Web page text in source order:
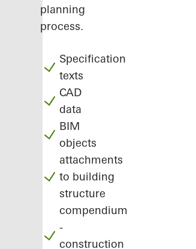
planning
process.
Specification
texts
CAD
data
BIM
objects
attachments
to building
structure
compendium
-
construction